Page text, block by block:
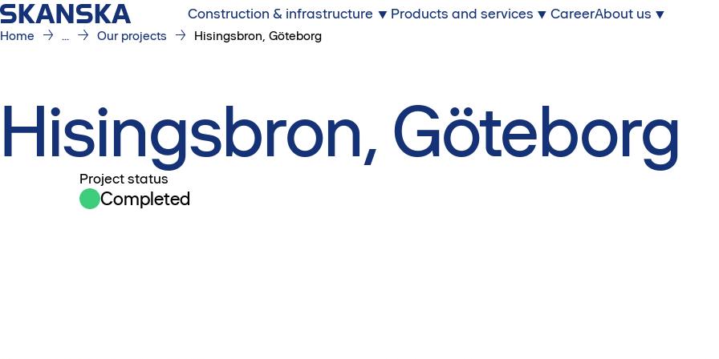
Construction & infrastructure Products and services CareerAbout us
Home ... Our projects Hisingsbron, Göteborg
Hisingsbron, Göteborg
Project status
Completed